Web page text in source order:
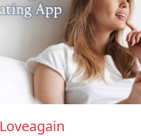
Loveagain